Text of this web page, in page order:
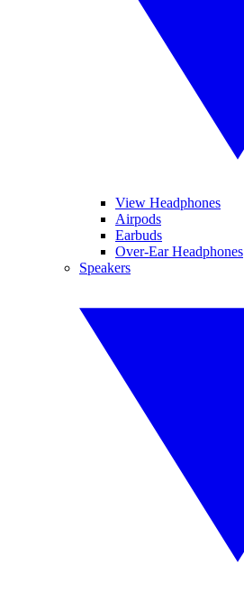
View Headphones
Airpods
Earbuds
Over-Ear Headphones
Speakers